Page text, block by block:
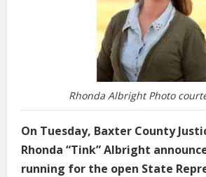
Rhonda Albright Photo
On Tuesday, Baxter County
Rhonda “Tink” Albright
running for the open State